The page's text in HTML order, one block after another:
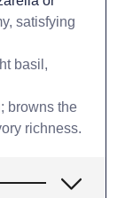
satisfying
basil,
browns the
richness.